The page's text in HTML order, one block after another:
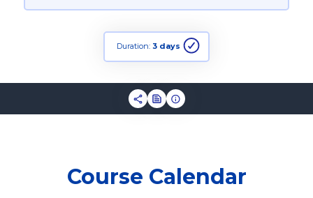
Duration: 3 days
Course Calendar